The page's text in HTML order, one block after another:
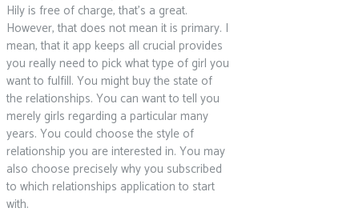
Hily is free of charge, that’s a great.
However, that does not mean it is primary. I
mean, that it app keeps all crucial provides
you really need to pick what type of girl you
want to fulfill. You might buy the state of
the relationships. You can want to tell you
merely girls regarding a particular many
years. You could choose the style of
relationship you are interested in. You may
also choose precisely why you subscribed
to which relationships application to start
with.